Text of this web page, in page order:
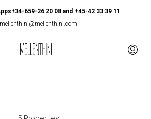
659-26 20 08 and +45-42 33 39 11
mellenthini@mellenthini.com